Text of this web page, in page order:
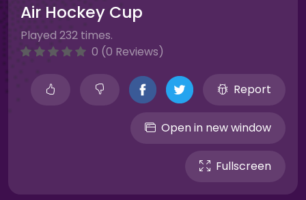
Air Hockey Cup
Played 232 times.
0 (0 Reviews)
Report
Open in new window
Fullscreen